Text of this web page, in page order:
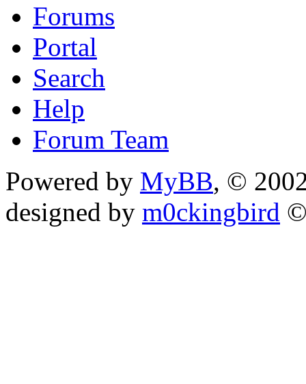
Forums
Portal
Search
Help
Forum Team
Powered by MyBB, ©
designed by m0ckingbird